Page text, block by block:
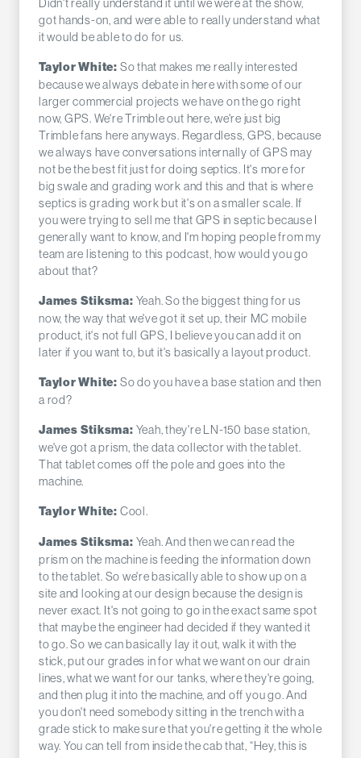
got hands-on, and were able to really understand what
it would be able to do for us.
Taylor White: So that makes me really interested
because we always debate in here with some of our
larger commercial projects we have on the go right
now, GPS. We're Trimble out here, we're just big
Trimble fans here anyways. Regardless, GPS, because
we always have conversations internally of GPS may
not be the best fit just for doing septics. It's more for
big swale and grading work and this and that is where
septics is grading work but it's on a smaller scale. If
you were trying to sell me that GPS in septic because I
generally want to know, and I'm hoping people from my
team are listening to this podcast, how would you go
about that?
James Stiksma: Yeah. So the biggest thing for us
now, the way that we've got it set up, their MC mobile
product, it's not full GPS, I believe you can add it on
later if you want to, but it's basically a layout product.
Taylor White: So do you have a base station and then
a rod?
James Stiksma: Yeah, they're LN-150 base station,
we've got a prism, the data collector with the tablet.
That tablet comes off the pole and goes into the
machine.
Taylor White: Cool.
James Stiksma: Yeah. And then we can read the
prism on the machine is feeding the information down
to the tablet. So we're basically able to show up on a
site and looking at our design because the design is
never exact. It's not going to go in the exact same spot
that maybe the engineer had decided if they wanted it
to go. So we can basically lay it out, walk it with the
stick, put our grades in for what we want on our drain
lines, what we want for our tanks, where they're going,
and then plug it into the machine, and off you go. And
you don't need somebody sitting in the trench with a
grade stick to make sure that you're getting it the whole
way. You can tell from inside the cab that, “Hey, this is